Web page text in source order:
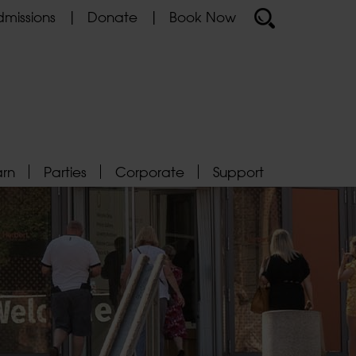
Donate Book Now
Parties Corporate Support